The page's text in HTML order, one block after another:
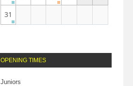
31
OPENING TIMES
Juniors